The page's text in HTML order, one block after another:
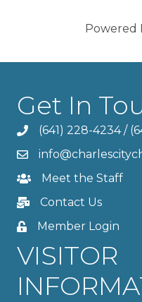
Powered
Get In
(641) 228-4234/
Meet the Staff
Contact Us
Member Login
VISITOR